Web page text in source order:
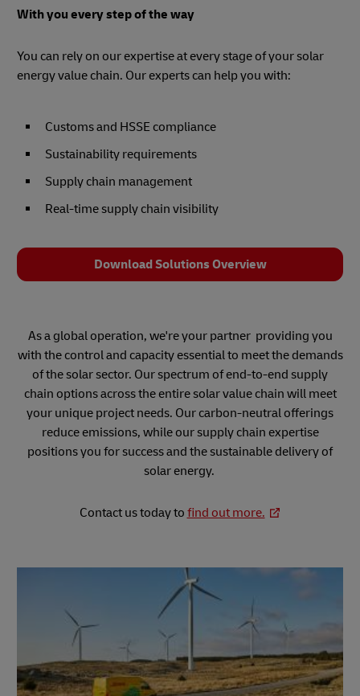
With you every step of the way
You can rely on our expertise at every stage of your solar
energy value chain. Our experts can help you with:
Customs and HSSE compliance
Sustainability requirements
Supply chain management
Real-time supply chain visibility
Download Solutions Overview
As a global operation, we're your partner providing you
with the control and capacity essential to meet the demands
of the solar sector. Our spectrum of end-to-end supply
chain options across the entire solar value chain will meet
your unique project needs. Our carbon-neutral offerings
reduce emissions, while our supply chain expertise
positions you for success and the sustainable delivery of
solar energy.
Contact us today to find out more.